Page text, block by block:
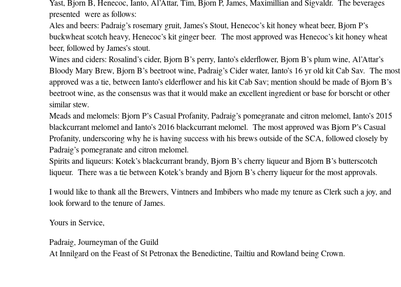
Yast, Bjorn B, Henecoc, Ianto, Al’Attar, Tim, Bjorn P, James, Maximillian and Sigvaldr. The beverages
presented were as follows:
Ales and beers: Padraig’s rosemary gruit, James’s Stout, Henecoc’s kit honey wheat beer, Bjorn P’s
buckwheat scotch heavy, Henecoc’s kit ginger beer. The most approved was Henecoc’s kit honey wheat
beer, followed by James’s stout.
Wines and ciders: Rosalind’s cider, Bjorn B’s perry, Ianto’s elderflower, Bjorn B’s plum wine, Al’Attar’s
Bloody Mary Brew, Bjorn B’s beetroot wine, Padraig’s Cider water, Ianto’s 16 yr old kit Cab Sav. The most
approved was a tie, between Ianto’s elderflower and his kit Cab Sav; mention should be made of Bjorn B’s
beetroot wine, as the consensus was that it would make an excellent ingredient or base for borscht or other
similar stew.
Meads and melomels: Bjorn P’s Casual Profanity, Padraig’s pomegranate and citron melomel, Ianto’s 2015
blackcurrant melomel and Ianto’s 2016 blackcurrant melomel. The most approved was Bjorn P’s Casual
Profanity, underscoring why he is having success with his brews outside of the SCA, followed closely by
Padraig’s pomegranate and citron melomel.
Spirits and liqueurs: Kotek’s blackcurrant brandy, Bjorn B’s cherry liqueur and Bjorn B’s butterscotch
liqueur. There was a tie between Kotek’s brandy and Bjorn B’s cherry liqueur for the most approvals.
I would like to thank all the Brewers, Vintners and Imbibers who made my tenure as Clerk such a joy, and
look forward to the tenure of James.
Yours in Service,
Padraig, Journeyman of the Guild
At Innilgard on the Feast of St Petronax the Benedictine, Tailtiu and Rowland being Crown.